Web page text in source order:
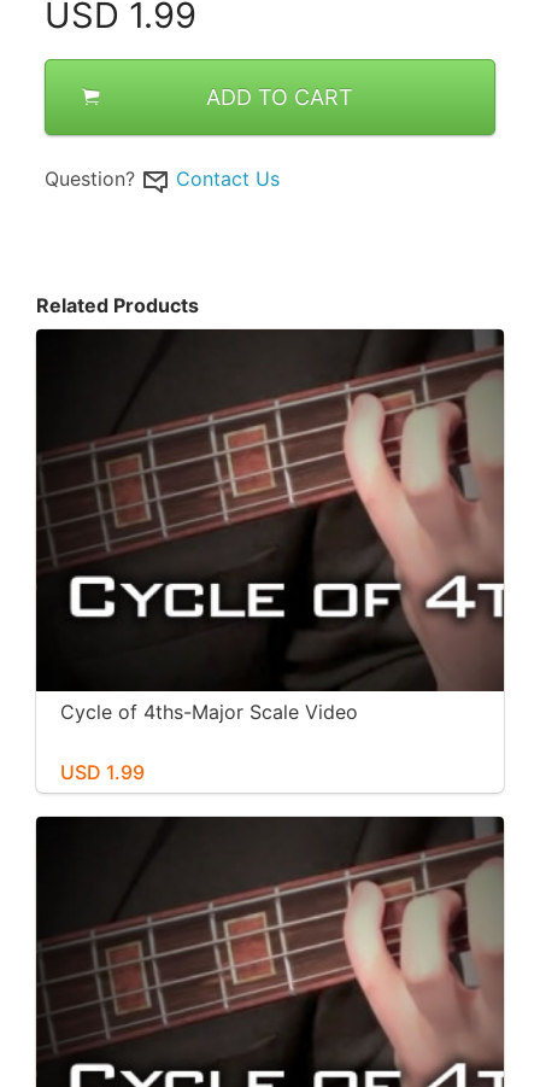
USD 1.99
ADD TO CART
Question? Contact Us
Related Products
Cycle of 4ths-Major Scale Video
USD 1.99